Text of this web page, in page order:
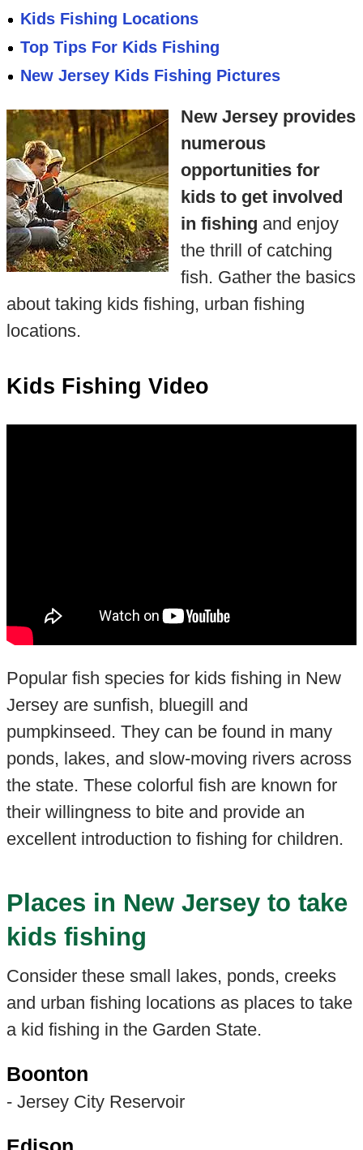
Kids Fishing Locations
Top Tips For Kids Fishing
New Jersey Kids Fishing Pictures
New Jersey provides
numerous
opportunities for
kids to get involved
in fishing and enjoy
the thrill of catching
fish. Gather the basics
about taking kids fishing, urban fishing
locations.
Kids Fishing Video
Popular fish species for kids fishing in New
Jersey are sunfish, bluegill and
pumpkinseed. They can be found in many
ponds, lakes, and slow-moving rivers across
the state. These colorful fish are known for
their willingness to bite and provide an
excellent introduction to fishing for children.
Places in New Jersey to take
kids fishing
Consider these small lakes, ponds, creeks
and urban fishing locations as places to take
a kid fishing in the Garden State.
Boonton
- Jersey City Reservoir